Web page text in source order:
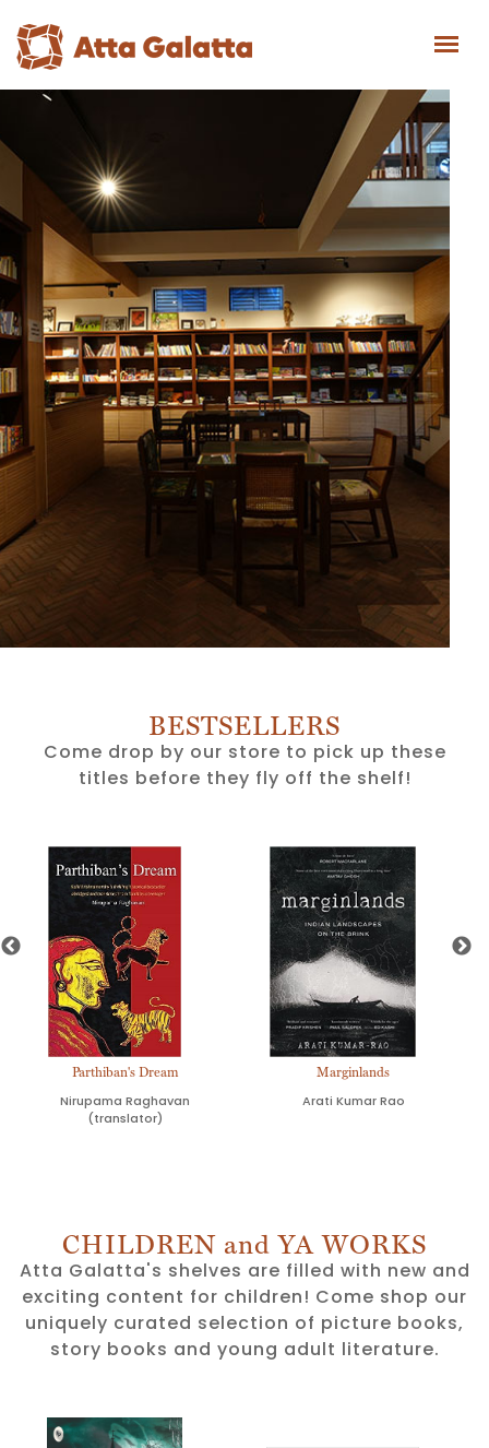
BESTSELLERS
Come drop by our store to pick up these
titles before they fly off the shelf!
Parthiban's Dream
Nirupama Raghavan
(translator)
Marginlands
Arati Kumar Rao
CHILDREN and YA WORKS
Atta Galatta's shelves are filled with new and
exciting content for children! Come shop our
uniquely curated selection of picture books,
story books and young adult literature.